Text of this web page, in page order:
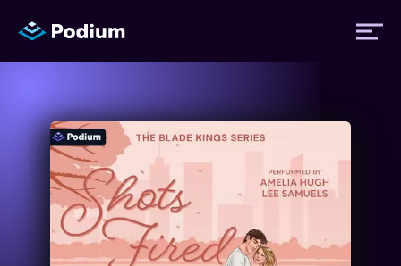
Titles
Authors
Performers